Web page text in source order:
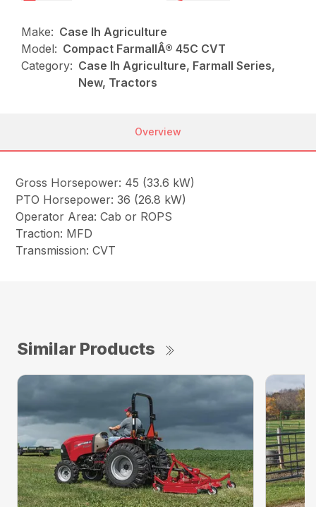
Make: Case Ih Agriculture
Model: Compact FarmallÂ® 45C CVT
Category: Case Ih Agriculture, Farmall Series,
New, Tractors
Overview
Gross Horsepower: 45 (33.6 kW)
PTO Horsepower: 36 (26.8 kW)
Operator Area: Cab or ROPS
Traction: MFD
Transmission: CVT
Similar Products